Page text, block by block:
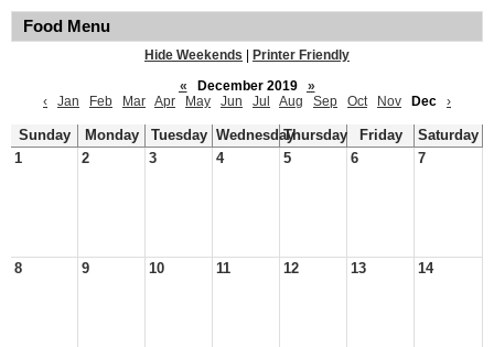
Food Menu
Hide Weekends
Printer Friendly
«
December 2019
»
‹
Jan Feb Mar Apr May Jun Jul Aug Sep Oct Nov Dec ›
Sunday Monday Tuesday WednesdayThursday Friday
Saturday
1
2 3 4 5 6 7
8 9 10 11 12 13 14